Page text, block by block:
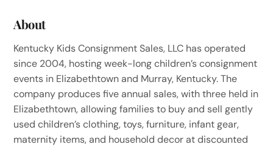
About
Kentucky Kids Consignment Sales, LLC has operated
since 2004, hosting week-long children’s consignment
events in Elizabethtown and Murray, Kentucky. The
company produces five annual sales, with three held in
Elizabethtown, allowing families to buy and sell gently
used children’s clothing, toys, furniture, infant gear,
maternity items, and household decor at discounted